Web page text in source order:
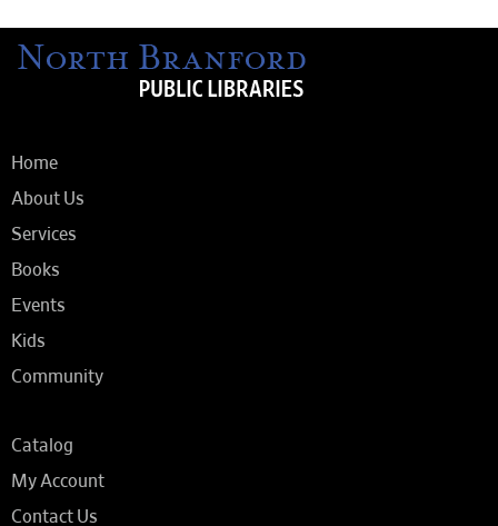
Home
About Us
Services
Books
Events
Kids
Community
Catalog
My Account
Contact Us